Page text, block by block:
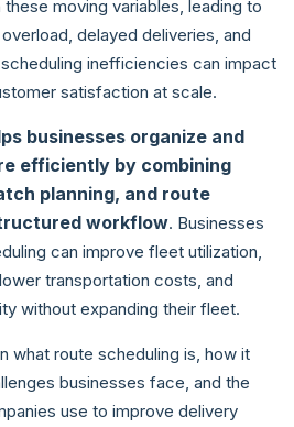
moving variables, leading to
delayed deliveries, and
inefficiencies can impact
satisfaction at scale.
businesses organize and
efficiently by combining
planning, and route
workflow. Businesses
can improve fleet utilization,
transportation costs, and
without expanding their fleet.
what route scheduling is, how it
businesses face, and the
use to improve delivery